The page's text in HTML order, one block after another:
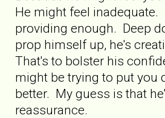
He might feel
providing enough. Deep
prop himself up, he's
That's to bolster his
might be trying to put you
better. My guess is that
reassurance.